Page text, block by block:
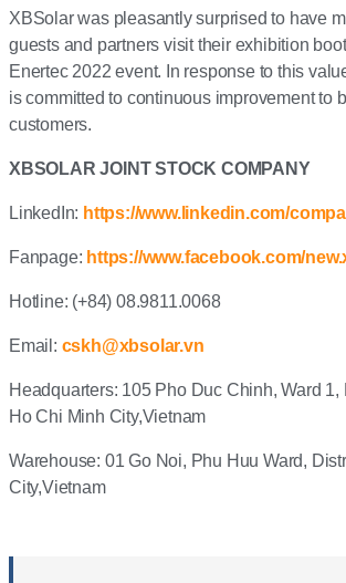
XBSolar was pleasantly surprised to have
guests and partners visit their exhibition
Enertec 2022 event. In response to this
is committed to continuous improvement to
customers.
XBSOLAR JOINT STOCK COMPANY
LinkedIn: https://www.linkedin.com/
Fanpage: https://www.facebook.com/
Hotline: (+84) 08.9811.0068
Email: cskh@xbsolar.vn
Headquarters: 105 Pho Duc Chinh, Ward
Ho Chi Minh City,Vietnam
Warehouse: 01 Go Noi, Phu Huu Ward,
City,Vietnam